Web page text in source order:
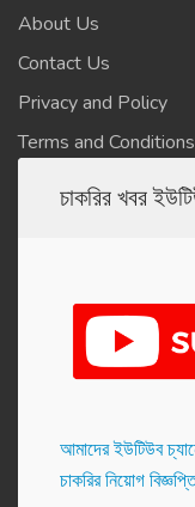
About Us
Contact Us
Privacy and Policy
Terms and Conditions
চাকরির খবর
আমাদের ইউটিউব
চাকরির নিয়োগ